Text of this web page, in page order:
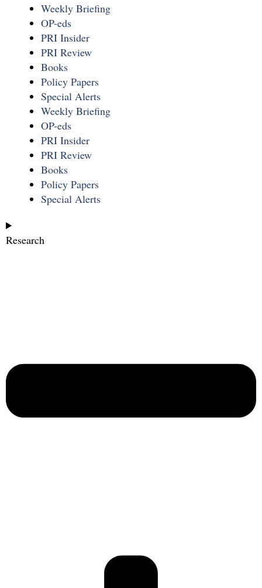
Weekly Briefing
OP-eds
PRI Insider
PRI Review
Books
Policy Papers
Special Alerts
Weekly Briefing
OP-eds
PRI Insider
PRI Review
Books
Policy Papers
Special Alerts
Research